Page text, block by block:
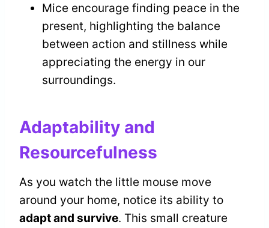
Mice encourage finding peace in the
present, highlighting the balance
between action and stillness while
appreciating the energy in our
surroundings.
Adaptability and
Resourcefulness
As you watch the little mouse move
around your home, notice its ability to
adapt and survive. This small creature